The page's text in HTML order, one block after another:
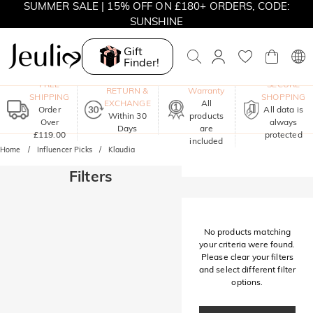
SUMMER SALE | 15% OFF ON £180+ ORDERS, CODE:
SUNSHINE
MOVE MY WAY | BUY 3, GET FREE NECKLACE
Gift
Finder!
FREE
SHIPPING
Order
Over
£119.00
RETURN &
EXCHANGE
Within 30
Days
Warranty
All
products
are
included
SECURE
SHOPPING
All data is
always
protected
Home Influencer Picks Klaudia
Filters
No products matching
your criteria were found.
Please clear your filters
and select different filter
options.